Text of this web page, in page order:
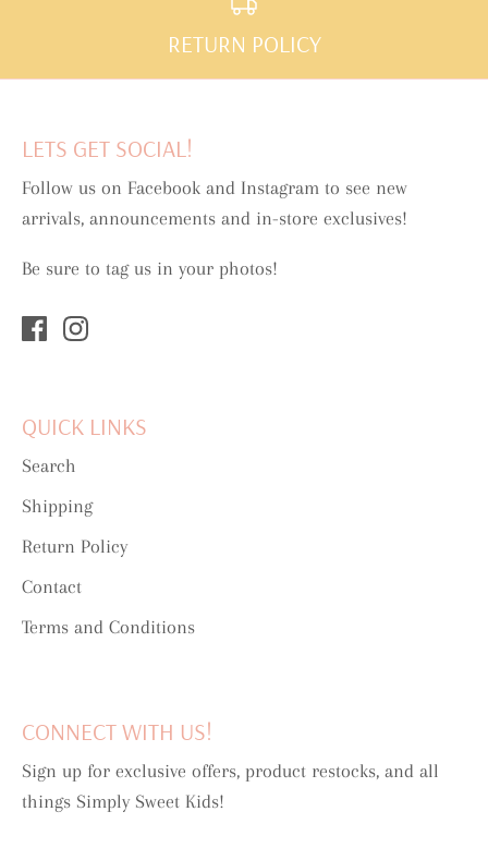
RETURN POLICY
LETS GET SOCIAL!
Follow us on Facebook and Instagram to see new
arrivals, announcements and in-store exclusives!
Be sure to tag us in your photos!
QUICK LINKS
Search
Shipping
Return Policy
Contact
Terms and Conditions
CONNECT WITH US!
Sign up for exclusive offers, product restocks, and all
things Simply Sweet Kids!